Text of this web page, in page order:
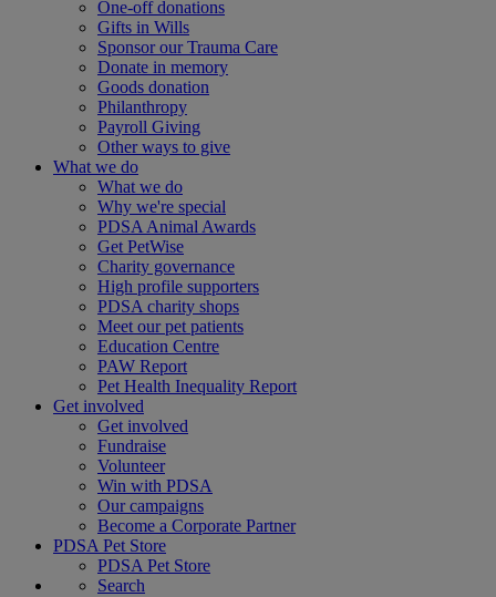
One-off donations
Gifts in Wills
Sponsor our Trauma Care
Donate in memory
Goods donation
Philanthropy
Payroll Giving
Other ways to give
What we do
What we do
Why we're special
PDSA Animal Awards
Get PetWise
Charity governance
High profile supporters
PDSA charity shops
Meet our pet patients
Education Centre
PAW Report
Pet Health Inequality Report
Get involved
Get involved
Fundraise
Volunteer
Win with PDSA
Our campaigns
Become a Corporate Partner
PDSA Pet Store
PDSA Pet Store
Search